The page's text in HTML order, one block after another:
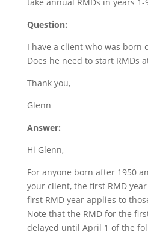
Question:
I have a client who was born
Does he need to start RMDs
Thank you,
Glenn
Answer:
Hi Glenn,
For anyone born after 1950
your client, the first RMD
first RMD year applies to
Note that the RMD for the
delayed until April 1 of the